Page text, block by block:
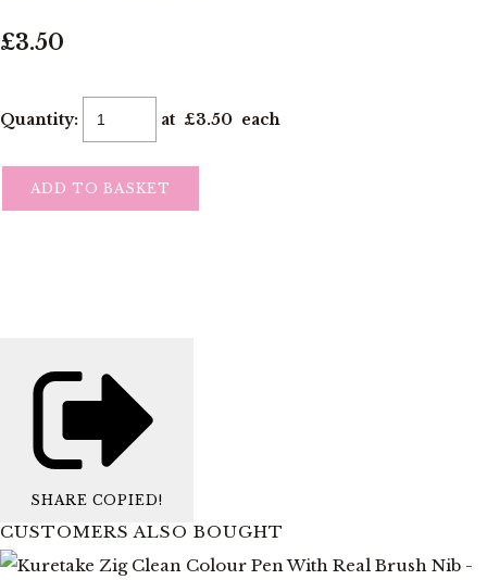
£3.50
Quantity: at £3.50 each
ADD TO BASKET
SHARE COPIED!
CUSTOMERS ALSO BOUGHT